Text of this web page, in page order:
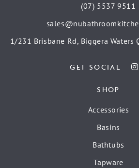
(07) 5537 9511
1/231 Brisbane Rd, Biggera Waters
GET SOCIAL
SHOP
Accessories
Basins
Bathtubs
Tapware